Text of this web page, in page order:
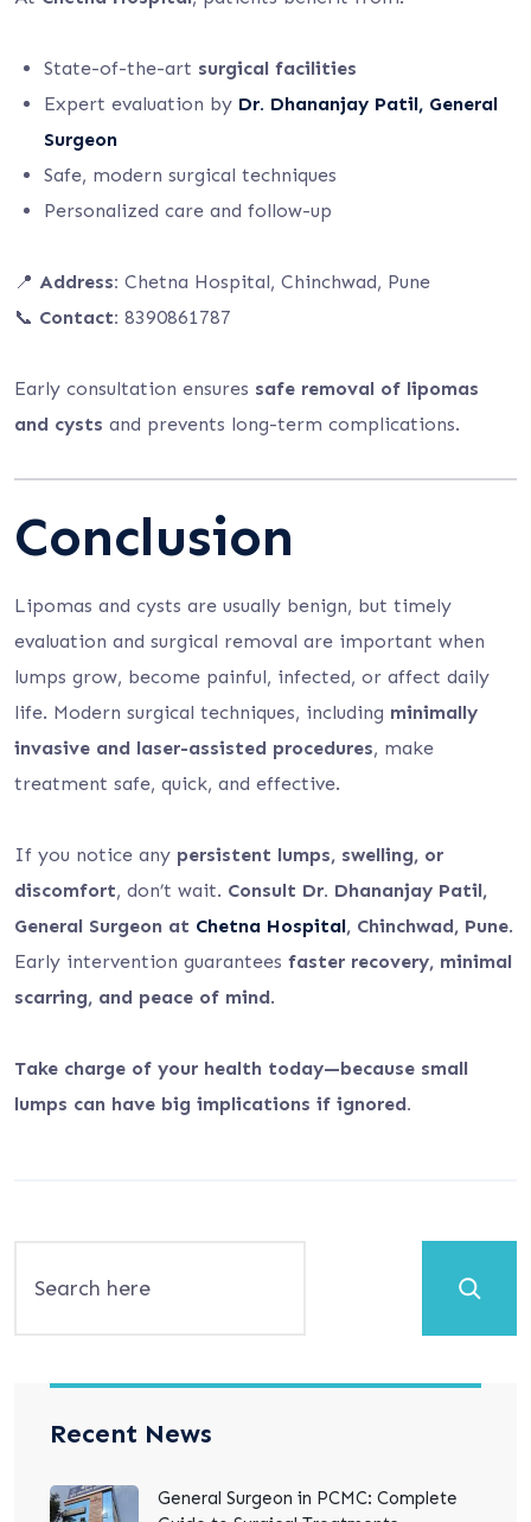
State-of-the-art surgical facilities
Expert evaluation by Dr. Dhananjay Patil, General
Surgeon
Safe, modern surgical techniques
Personalized care and follow-up
📍 Address: Chetna Hospital, Chinchwad, Pune
📞 Contact: 8390861787
Early consultation ensures safe removal of lipomas
and cysts and prevents long-term complications.
Conclusion
Lipomas and cysts are usually benign, but timely
evaluation and surgical removal are important when
lumps grow, become painful, infected, or affect daily
life. Modern surgical techniques, including minimally
invasive and laser-assisted procedures, make
treatment safe, quick, and effective.
If you notice any persistent lumps, swelling, or
discomfort, don’t wait. Consult Dr. Dhananjay Patil,
General Surgeon at Chetna Hospital, Chinchwad, Pune.
Early intervention guarantees faster recovery, minimal
scarring, and peace of mind.
Take charge of your health today—because small
lumps can have big implications if ignored.
Recent News
General Surgeon in PCMC: Complete